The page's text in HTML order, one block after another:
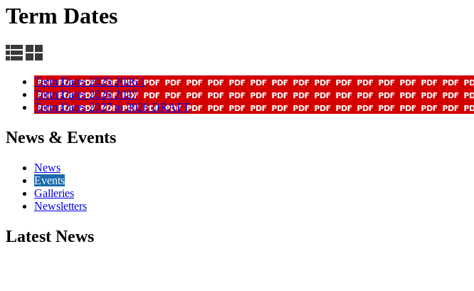
Term Dates
Term Dates 2025 2026 1
Term Dates 2026 2027
Term Dates 2027 to 2028 DRAFT
News & Events
News
Events
Galleries
Newsletters
Latest News